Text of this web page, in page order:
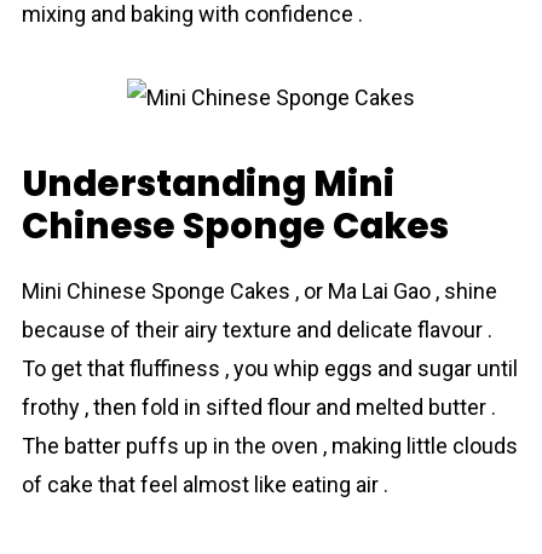
mixing and baking with confidence .
Understanding Mini
Chinese Sponge Cakes
Mini Chinese Sponge Cakes , or Ma Lai Gao , shine
because of their airy texture and delicate flavour .
To get that fluffiness , you whip eggs and sugar until
frothy , then fold in sifted flour and melted butter .
The batter puffs up in the oven , making little clouds
of cakе that feel almost like eating air .